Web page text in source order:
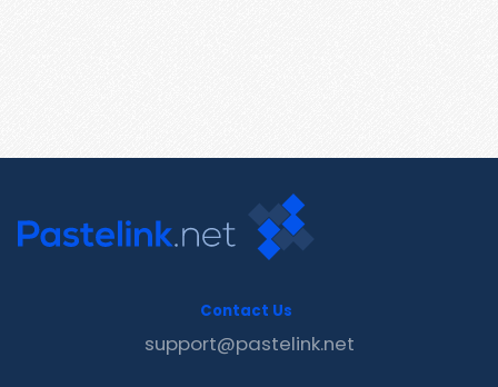
Contact Us
support@pastelink.net